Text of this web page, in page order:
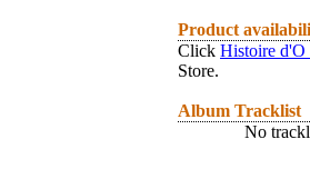
Product
Click Histoire d'O
Store.
Album Tracklist
No